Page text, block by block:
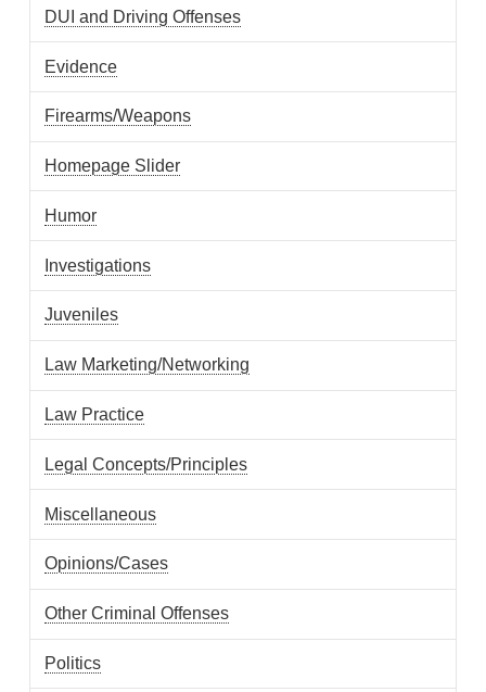
DUI and Driving Offenses
Evidence
Firearms/Weapons
Homepage Slider
Humor
Investigations
Juveniles
Law Marketing/Networking
Law Practice
Legal Concepts/Principles
Miscellaneous
Opinions/Cases
Other Criminal Offenses
Politics